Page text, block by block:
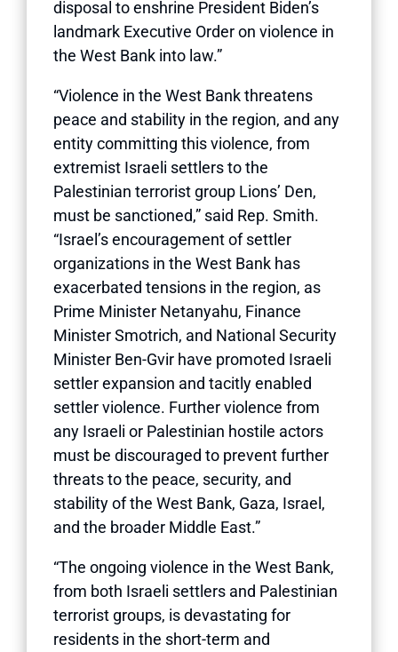
disposal to enshrine President Biden’s
landmark Executive Order on violence in
the West Bank into law.”
“Violence in the West Bank threatens
peace and stability in the region, and any
entity committing this violence, from
extremist Israeli settlers to the
Palestinian terrorist group Lions’ Den,
must be sanctioned,” said Rep. Smith.
“Israel’s encouragement of settler
organizations in the West Bank has
exacerbated tensions in the region, as
Prime Minister Netanyahu, Finance
Minister Smotrich, and National Security
Minister Ben-Gvir have promoted Israeli
settler expansion and tacitly enabled
settler violence. Further violence from
any Israeli or Palestinian hostile actors
must be discouraged to prevent further
threats to the peace, security, and
stability of the West Bank, Gaza, Israel,
and the broader Middle East.”
“The ongoing violence in the West Bank,
from both Israeli settlers and Palestinian
terrorist groups, is devastating for
residents in the short-term and